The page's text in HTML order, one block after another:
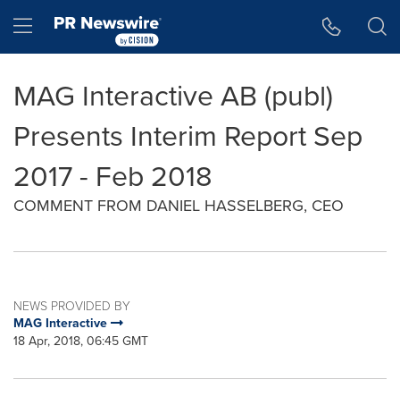
Hamburger menu
MAG Interactive AB (publ)
Presents Interim Report Sep
2017 - Feb 2018
COMMENT FROM DANIEL HASSELBERG, CEO
NEWS PROVIDED BY
MAG Interactive
18 Apr, 2018, 06:45 GMT